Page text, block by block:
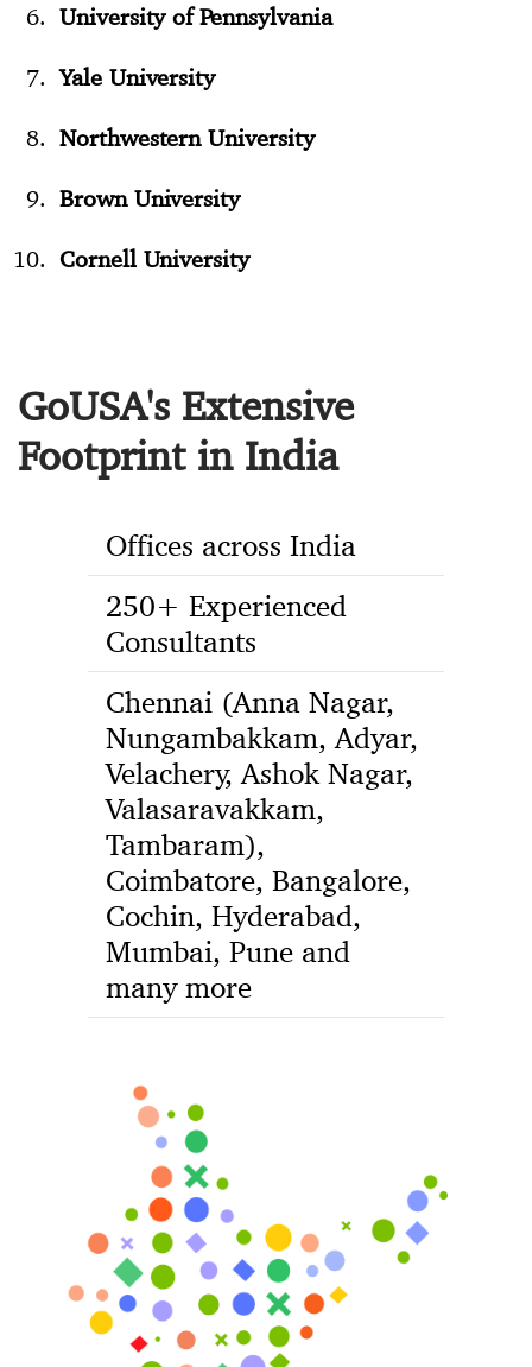
University of Pennsylvania
Yale University
Northwestern University
Brown University
Cornell University
GoUSA's Extensive
Footprint in India
Offices across India
250+ Experienced
Consultants
Chennai (Anna Nagar,
Nungambakkam, Adyar,
Velachery, Ashok Nagar,
Valasaravakkam,
Tambaram),
Coimbatore, Bangalore,
Cochin, Hyderabad,
Mumbai, Pune and
many more